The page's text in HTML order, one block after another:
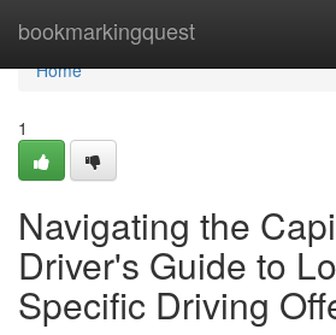
bookmarkingquest
Home
Home
1
Navigating the
Driver's Guide to
Specific Driving